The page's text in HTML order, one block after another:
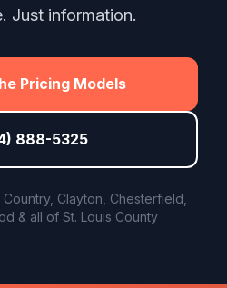
Just information.
Pricing Models
888-5325
Clayton, Chesterfield,
& all of St. Louis County